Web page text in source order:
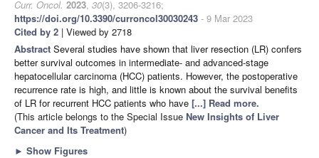
Curr. Oncol. 2023, 30(3), 3206-3216;
https://doi.org/10.3390/curroncol30030243 - 9 Mar 2023
Cited by 2 | Viewed by 2718
Abstract Several studies have shown that liver resection (LR) confers
better survival outcomes in intermediate- and advanced-stage
hepatocellular carcinoma (HCC) patients. However, the postoperative
recurrence rate is high, and little is known about the survival benefits
of LR for recurrent HCC patients who have [...] Read more.
(This article belongs to the Special Issue New Insights of Liver
Cancer and Its Treatment)
► Show Figures